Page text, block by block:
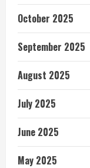
October 2025
September 2025
August 2025
July 2025
June 2025
May 2025